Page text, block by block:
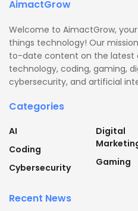
AimactGrow
Welcome to AimactGrow,
things technology! Our
to-date content on the latest
technology, coding, gaming,
cybersecurity, and artificial
Categories
AI
Coding
Cybersecurity
Digital
Gaming
Recent News